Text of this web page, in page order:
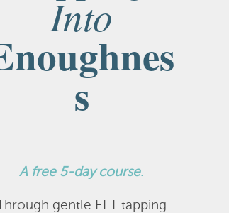
Into
s
A free 5-day course.
Through gentle EFT tapping